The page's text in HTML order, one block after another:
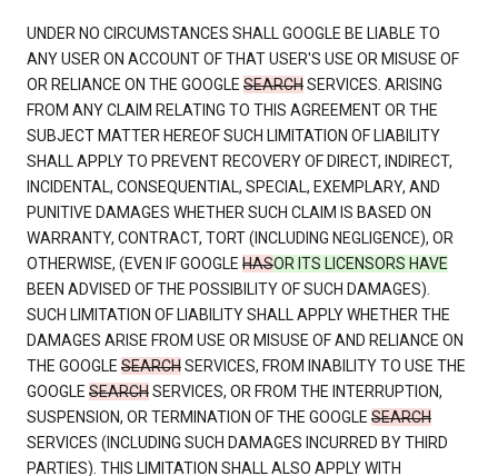
UNDER NO CIRCUMSTANCES SHALL GOOGLE BE LIABLE TO
ANY USER ON ACCOUNT OF THAT USER'S USE OR MISUSE OF
OR RELIANCE ON THE GOOGLE SEARCHSERVICES. ARISING
FROM ANY CLAIM RELATING TO THIS AGREEMENT OR THE
SUBJECT MATTER HEREOF SUCH LIMITATION OF LIABILITY
SHALL APPLY TO PREVENT RECOVERY OF DIRECT, INDIRECT,
INCIDENTAL, CONSEQUENTIAL, SPECIAL, EXEMPLARY, AND
PUNITIVE DAMAGES WHETHER SUCH CLAIM IS BASED ON
WARRANTY, CONTRACT, TORT (INCLUDING NEGLIGENCE), OR
OTHERWISE, (EVEN IF GOOGLE HASOR ITS LICENSORS HAVE
BEEN ADVISED OF THE POSSIBILITY OF SUCH DAMAGES).
SUCH LIMITATION OF LIABILITY SHALL APPLY WHETHER THE
DAMAGES ARISE FROM USE OR MISUSE OF AND RELIANCE ON
THE GOOGLE SEARCHSERVICES, FROM INABILITY TO USE THE
GOOGLE SEARCHSERVICES, OR FROM THE INTERRUPTION,
SUSPENSION, OR TERMINATION OF THE GOOGLE SEARCH
SERVICES (INCLUDING SUCH DAMAGES INCURRED BY THIRD
PARTIES). THIS LIMITATION SHALL ALSO APPLY WITH